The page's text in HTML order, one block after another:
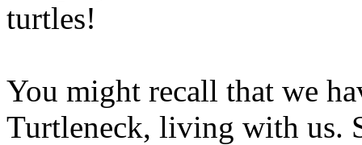
turtles!
You might recall that we
Turtleneck, living with us.